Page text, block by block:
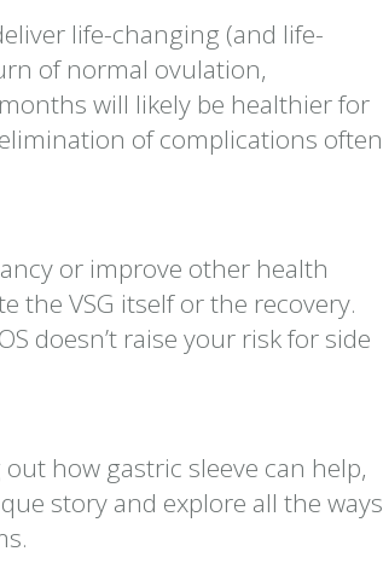
life-changing (and life-
of normal ovulation,
will likely be healthier for
of complications often
or improve other health
the VSG itself or the recovery.
doesn’t raise your risk for side
how gastric sleeve can help,
story and explore all the ways